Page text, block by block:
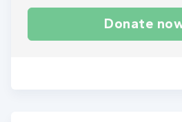
Donate